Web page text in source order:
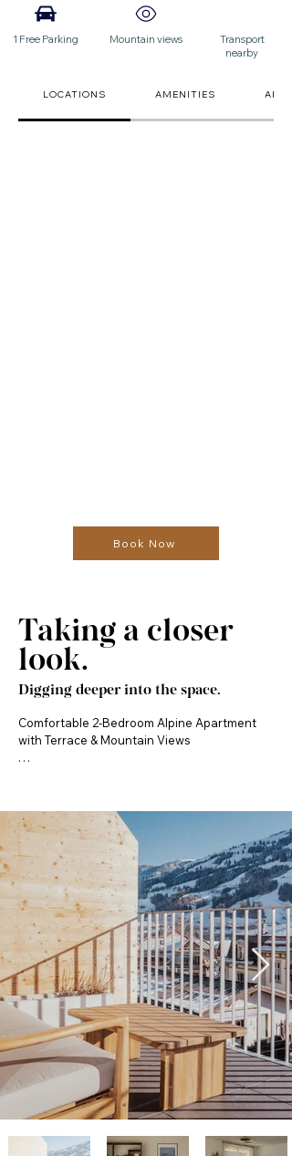
1 Free Parking Mountain views
Transport
nearby
LOCATIONS AMENITIES
Book Now
Taking a closer
look.
Digging deeper into the space.
Comfortable 2-Bedroom Alpine Apartment
with Terrace & Mountain Views
designed for comfort, calm, and
unforgettable mountain scenery.
This modern 2-bedroom, 1-bathroom
apartment offers around 90 m² (970 sq ft) of
well-planned living space, making it an ideal
choice for couples, families, or friends who
want both room to breathe and a cozy, hotel-
quality stay.
Rest Easy – Comfortable Bedrooms
Two quiet, generously sized bedrooms with
plenty of storage
Comfortable hotel-style beds and premium
bedding, carefully chosen to ensure a great
night’s sleep